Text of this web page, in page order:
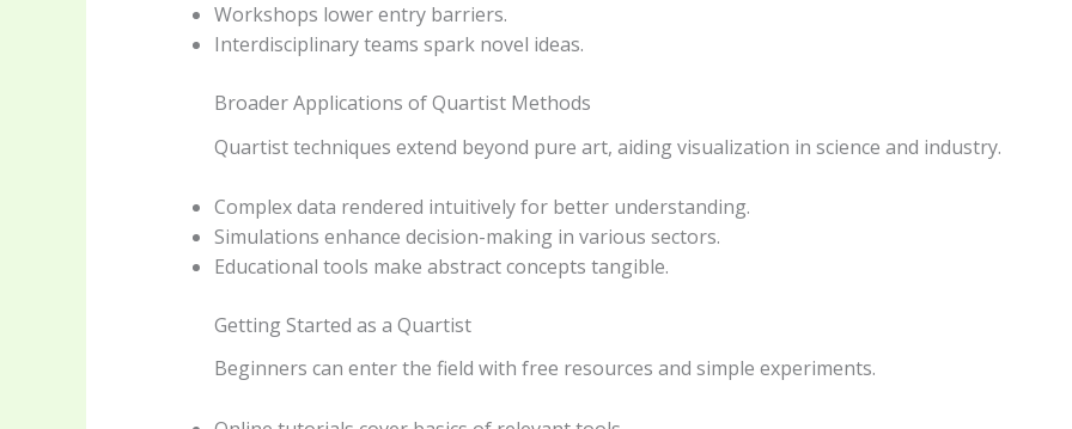
Workshops lower entry barriers.
Interdisciplinary teams spark novel ideas.
Broader Applications of Quartist Methods
Quartist techniques extend beyond pure art, aiding visualization in science and industry.
Complex data rendered intuitively for better understanding.
Simulations enhance decision-making in various sectors.
Educational tools make abstract concepts tangible.
Getting Started as a Quartist
Beginners can enter the field with free resources and simple experiments.